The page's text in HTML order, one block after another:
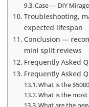
Case — DIY
Troubleshooting,
expected lifespan
Conclusion —
mini split reviews
Frequently Asked
Frequently Asked
What is the
What is the
What are the